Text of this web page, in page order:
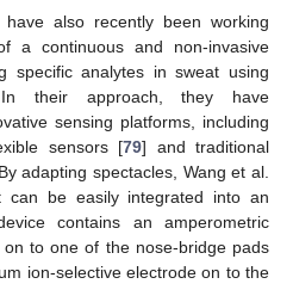
also recently been working
a continuous and non-invasive
specific analytes in sweat using
In their approach, they have
sensing platforms, including
sensors [79] and traditional
adapting spectacles, Wang et al.
can be easily integrated into an
contains an amperometric
to one of the nose-bridge pads
ion-selective electrode on to the